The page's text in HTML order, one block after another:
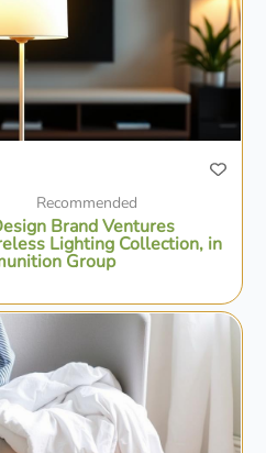
Recommended
Brand Ventures
Lighting Collection, in
Group